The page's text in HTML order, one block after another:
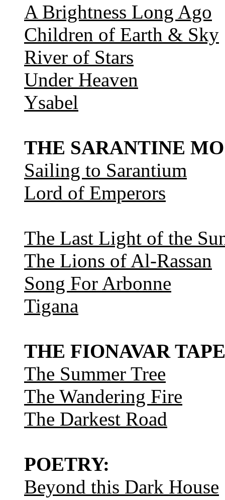
A Brightness Long Ago
Children of Earth & Sky
River of Stars
Under Heaven
Ysabel
THE SARANTINE
Sailing to Sarantium
Lord of Emperors
The Last Light of the
The Lions of Al-Rassan
Song For Arbonne
Tigana
THE FIONAVAR
The Summer Tree
The Wandering Fire
The Darkest Road
POETRY:
Beyond this Dark House